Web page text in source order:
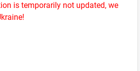
is temporarily not updated, we